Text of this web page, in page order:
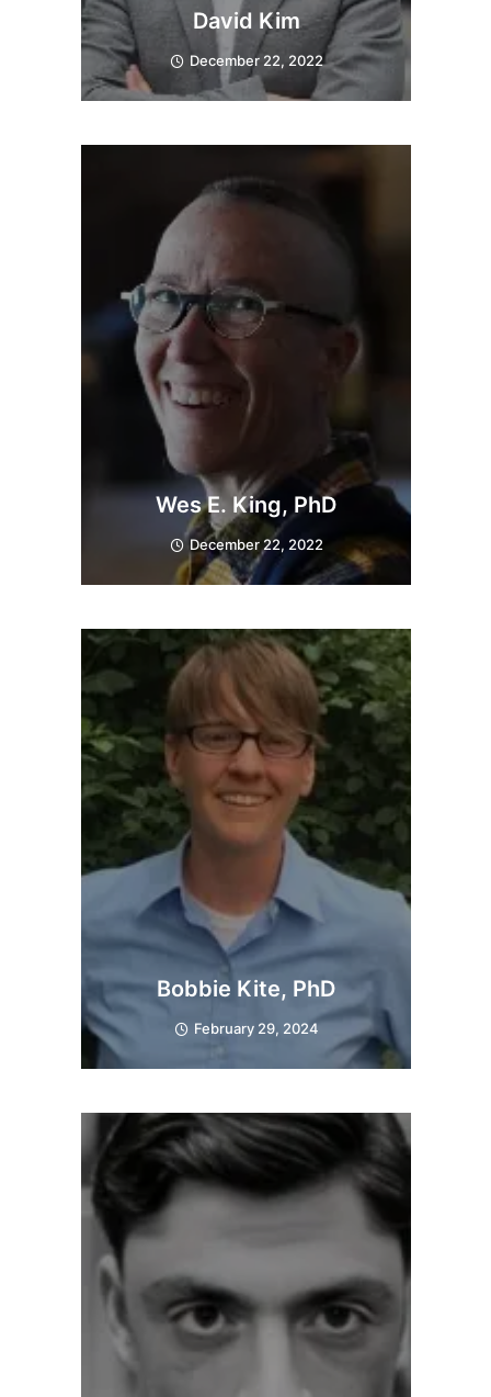
David Kim
December 22, 2022
Wes E. King, PhD
December 22, 2022
Bobbie Kite, PhD
February 29, 2024